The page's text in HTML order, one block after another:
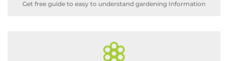
Get free guide to easy to understand gardening Information